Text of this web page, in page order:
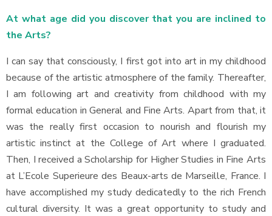
At what age did you discover that you are inclined to
the Arts?
I can say that consciously, I first got into art in my childhood
because of the artistic atmosphere of the family. Thereafter,
I am following art and creativity from childhood with my
formal education in General and Fine Arts. Apart from that, it
was the really first occasion to nourish and flourish my
artistic instinct at the College of Art where I graduated.
Then, I received a Scholarship for Higher Studies in Fine Arts
at L’Ecole Superieure des Beaux-arts de Marseille, France. I
have accomplished my study dedicatedly to the rich French
cultural diversity. It was a great opportunity to study and